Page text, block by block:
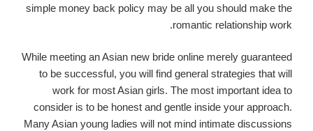
simple money back policy may be all you should make the
romantic relationship work.
While meeting an Asian new bride online merely guaranteed
to be successful, you will find general strategies that will
work for most Asian girls. The most important idea to
consider is to be honest and gentle inside your approach.
Many Asian young ladies will not mind intimate discussions